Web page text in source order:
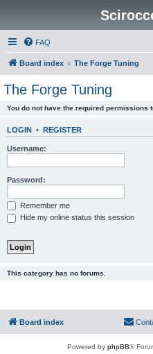
FAQ
Board index The Forge Tuning
The Forge Tuning
You do not have the required permissions
LOGIN • REGISTER
Username:
Password:
Remember me
Hide my online status this session
This category has no forums.
Board index
Powered by phpBB®